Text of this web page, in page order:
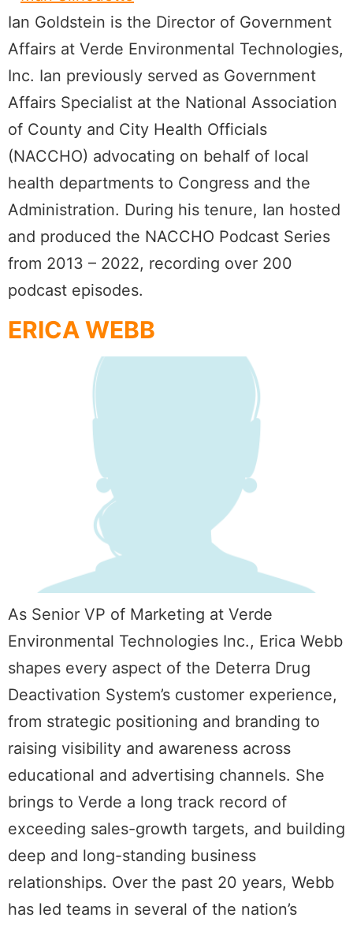
Ian Goldstein is the Director of Government
Affairs at Verde Environmental Technologies,
Inc. Ian previously served as Government
Affairs Specialist at the National Association
of County and City Health Officials
(NACCHO) advocating on behalf of local
health departments to Congress and the
Administration. During his tenure, Ian hosted
and produced the NACCHO Podcast Series
from 2013 – 2022, recording over 200
podcast episodes.
ERICA WEBB
As Senior VP of Marketing at Verde
Environmental Technologies Inc., Erica Webb
shapes every aspect of the Deterra Drug
Deactivation System’s customer experience,
from strategic positioning and branding to
raising visibility and awareness across
educational and advertising channels. She
brings to Verde a long track record of
exceeding sales-growth targets, and building
deep and long-standing business
relationships. Over the past 20 years, Webb
has led teams in several of the nation’s